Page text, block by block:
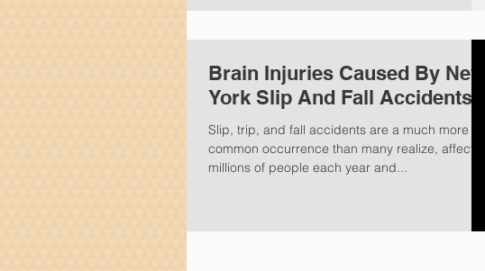
Brain Injuries Caused By New
York Slip And Fall Accidents
Slip, trip, and fall accidents are a much more
common occurrence than many realize, affecting
millions of people each year and...